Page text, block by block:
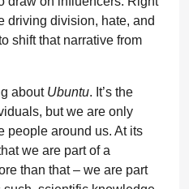
driving division, hate, and
shift that narrative from
about Ubuntu. It’s the
but we are only
people around us. At its
we are part of a
than that – we are part